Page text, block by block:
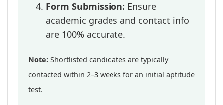
Form Submission: Ensure
academic grades and contact info
are 100% accurate.
Note: Shortlisted candidates are typically
contacted within 2–3 weeks for an initial aptitude
test.